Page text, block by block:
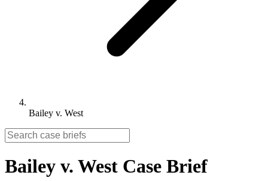
Bailey v. West
Bailey v. West Case Brief